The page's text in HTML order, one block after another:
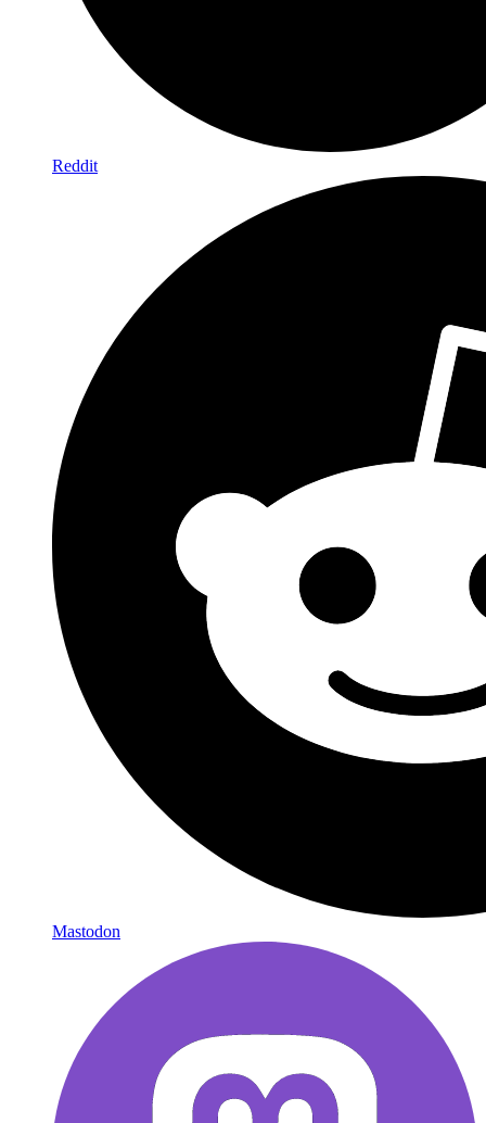
Reddit
Mastodon